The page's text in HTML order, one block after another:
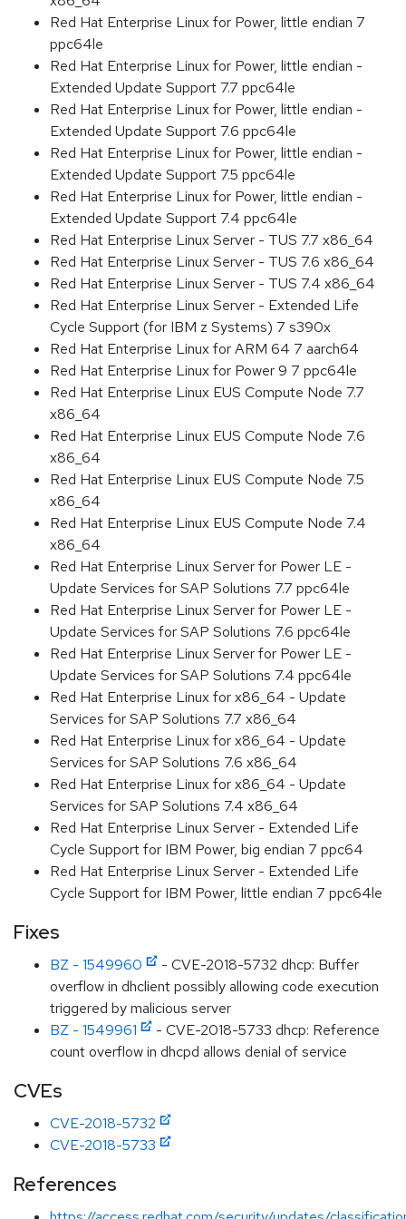
Red Hat Enterprise Linux for Power, little endian 7
ppc64le
Red Hat Enterprise Linux for Power, little endian -
Extended Update Support 7.7 ppc64le
Red Hat Enterprise Linux for Power, little endian -
Extended Update Support 7.6 ppc64le
Red Hat Enterprise Linux for Power, little endian -
Extended Update Support 7.5 ppc64le
Red Hat Enterprise Linux for Power, little endian -
Extended Update Support 7.4 ppc64le
Red Hat Enterprise Linux Server - TUS 7.7 x86_64
Red Hat Enterprise Linux Server - TUS 7.6 x86_64
Red Hat Enterprise Linux Server - TUS 7.4 x86_64
Red Hat Enterprise Linux Server - Extended Life
Cycle Support (for IBM z Systems) 7 s390x
Red Hat Enterprise Linux for ARM 64 7 aarch64
Red Hat Enterprise Linux for Power 9 7 ppc64le
Red Hat Enterprise Linux EUS Compute Node 7.7
x86_64
Red Hat Enterprise Linux EUS Compute Node 7.6
x86_64
Red Hat Enterprise Linux EUS Compute Node 7.5
x86_64
Red Hat Enterprise Linux EUS Compute Node 7.4
x86_64
Red Hat Enterprise Linux Server for Power LE -
Update Services for SAP Solutions 7.7 ppc64le
Red Hat Enterprise Linux Server for Power LE -
Update Services for SAP Solutions 7.6 ppc64le
Red Hat Enterprise Linux Server for Power LE -
Update Services for SAP Solutions 7.4 ppc64le
Red Hat Enterprise Linux for x86_64 - Update
Services for SAP Solutions 7.7 x86_64
Red Hat Enterprise Linux for x86_64 - Update
Services for SAP Solutions 7.6 x86_64
Red Hat Enterprise Linux for x86_64 - Update
Services for SAP Solutions 7.4 x86_64
Red Hat Enterprise Linux Server - Extended Life
Cycle Support for IBM Power, big endian 7 ppc64
Red Hat Enterprise Linux Server - Extended Life
Cycle Support for IBM Power, little endian 7 ppc64le
Fixes
BZ - 1549960
- CVE-2018-5732 dhcp: Buffer
overflow in dhclient possibly allowing code execution
triggered by malicious server
BZ - 1549961
- CVE-2018-5733 dhcp: Reference
count overflow in dhcpd allows denial of service
CVEs
CVE-2018-5732
CVE-2018-5733
References